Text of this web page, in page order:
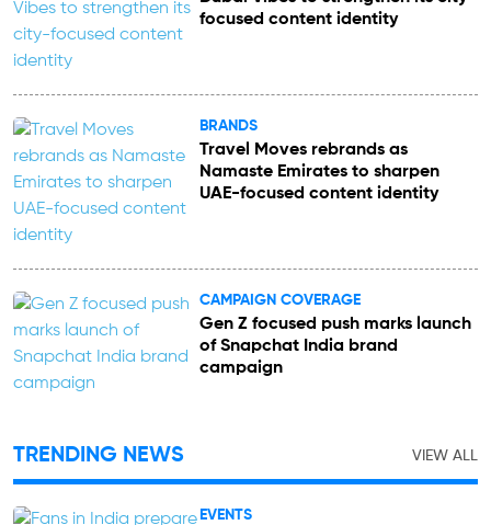
focused content identity
BRANDS
Travel Moves rebrands as
Namaste Emirates to sharpen
UAE-focused content identity
CAMPAIGN COVERAGE
Gen Z focused push marks launch
of Snapchat India brand
campaign
TRENDING NEWS VIEW ALL
EVENTS